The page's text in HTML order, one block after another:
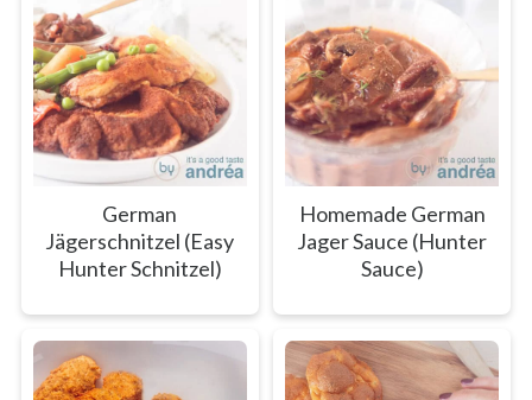
German
Jägerschnitzel (Easy
Hunter Schnitzel)
Homemade German
Jager Sauce (Hunter
Sauce)